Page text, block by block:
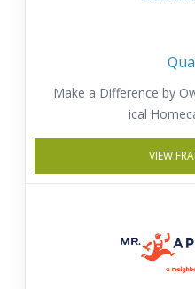
Make a Difference by
ical
VIEW